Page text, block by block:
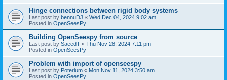
Hinge connections between rigid body systems
Last post by bennuDJ « Wed Dec 04, 2024 9:02 am
Posted in OpenSeesPy
Building OpenSeespy from source
Last post by SaeedT « Thu Nov 28, 2024 7:11 pm
Posted in OpenSeesPy
Problem with import of openseespy
Last post by Poterium « Mon Nov 11, 2024 3:50 am
Posted in OpenSeesPy